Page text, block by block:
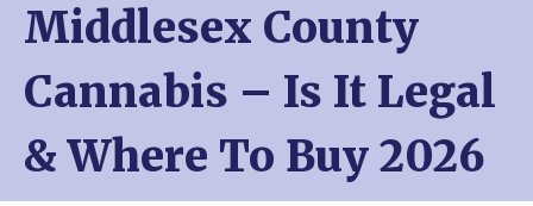
Middlesex County
Cannabis – Is It Legal
& Where To Buy 2026